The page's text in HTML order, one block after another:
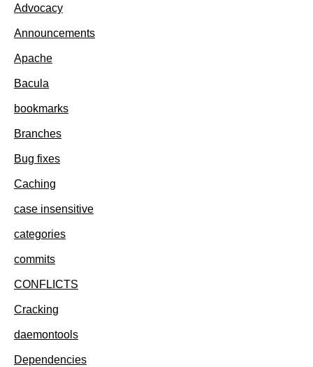
Advocacy
Announcements
Apache
Bacula
bookmarks
Branches
Bug fixes
Caching
case insensitive
categories
commits
CONFLICTS
Cracking
daemontools
Dependencies